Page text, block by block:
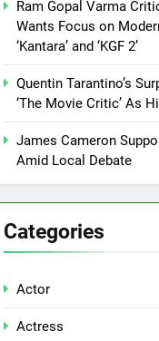
Ram Gopal Varma
Wants Focus on
‘Kantara’ and ‘KGF 2’
Quentin Tarantino’s
‘The Movie Critic’ As
James Cameron
Amid Local Debate
Categories
Actor
Actress